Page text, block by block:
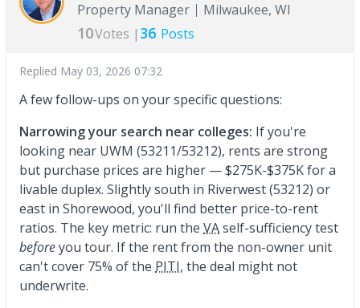
Property Manager
Milwaukee, WI
10Votes | 36 Posts
Replied May 03, 2026 07:32
A few follow-ups on your specific questions:
Narrowing your search near colleges: If you're
looking near UWM (53211/53212), rents are strong
but purchase prices are higher — $275K-$375K for a
livable duplex. Slightly south in Riverwest (53212) or
east in Shorewood, you'll find better price-to-rent
ratios. The key metric: run the VAself-sufficiency test
beforeyou tour. If the rent from the non-owner unit
can't cover 75% of the PITI, the deal might not
underwrite.